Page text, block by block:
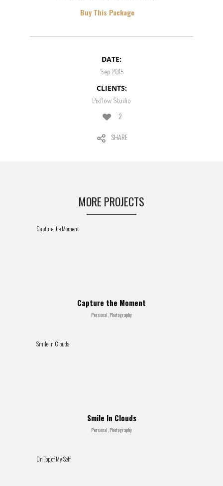
Buy This Package
DATE:
Sep 2015
CLIENTS:
Pixflow Studio
2
SHARE
MORE PROJECTS
Capture the Moment
Capture the Moment
Personal, Photography
Smile In Clouds
Smile In Clouds
Personal, Photography
On Top of My Self